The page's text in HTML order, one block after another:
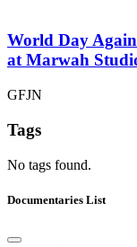
World Day
at Marwah
GFJN
Tags
No tags found.
Documentaries List